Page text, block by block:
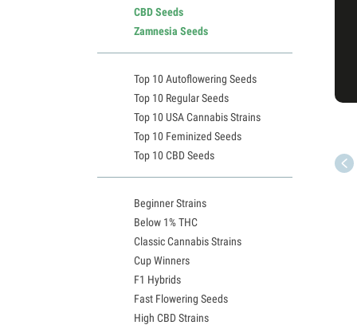
CBD Seeds
Zamnesia Seeds
Top 10 Autoflowering Seeds
Top 10 Regular Seeds
Top 10 USA Cannabis Strains
Top 10 Feminized Seeds
Top 10 CBD Seeds
Beginner Strains
Below 1% THC
Classic Cannabis Strains
Cup Winners
F1 Hybrids
Fast Flowering Seeds
High CBD Strains